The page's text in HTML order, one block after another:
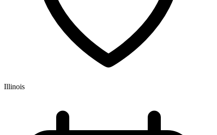
Illinois